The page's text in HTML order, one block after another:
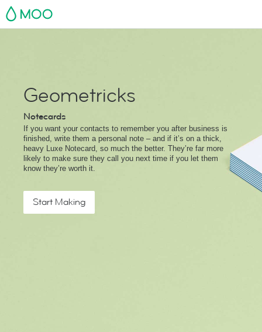
MOO
Geometricks
Notecards
If you want your contacts to remember you after business is
finished, write them a personal note – and if it’s on a thick,
heavy Luxe Notecard, so much the better. They’re far more
likely to make sure they call you next time if you let them
know they’re worth it.
Start Making